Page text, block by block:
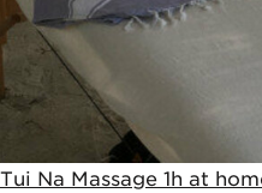
Tui Na Massage 1h at